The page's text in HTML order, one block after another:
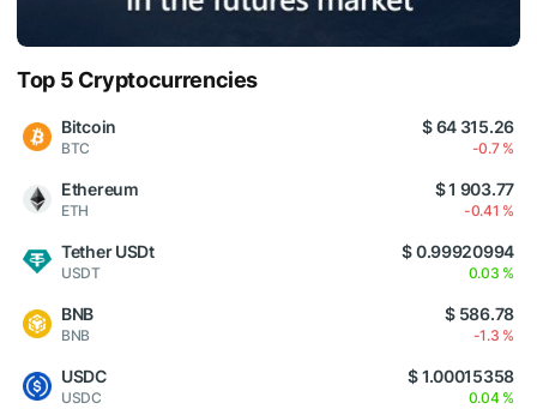
Top 5 Cryptocurrencies
Bitcoin
BTC
$ 64 315.26
-0.7 %
Ethereum
ETH
$ 1 903.77
-0.41 %
Tether USDt
USDT
$ 0.99920994
0.03 %
BNB
BNB
$ 586.78
-1.3 %
USDC
USDC
$ 1.00015358
0.04 %